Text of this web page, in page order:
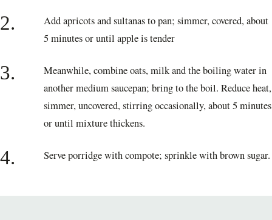
2.
Add apricots and sultanas to pan; simmer, covered, about
5 minutes or until apple is tender
3.
Meanwhile, combine oats, milk and the boiling water in
another medium saucepan; bring to the boil. Reduce heat,
simmer, uncovered, stirring occasionally, about 5 minutes
or until mixture thickens.
4. Serve porridge with compote; sprinkle with brown sugar.